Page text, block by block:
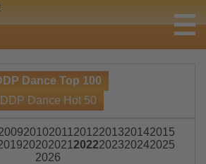
Dance Top 100
DDP Dance Hot 50
20102011 2012201320142015
20202021 2022202320242025
2026